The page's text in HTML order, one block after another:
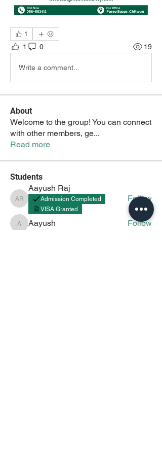
1
1 0 19
Write a comment...
About
Welcome to the group! You can connect
with other members, ge...
Read more
Students
Aayush Raj
Aayush Raj
Admission Completed
VISA Granted
Follow
Aayush
Aayush Follow